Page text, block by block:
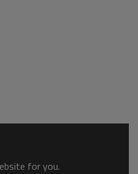
for you.